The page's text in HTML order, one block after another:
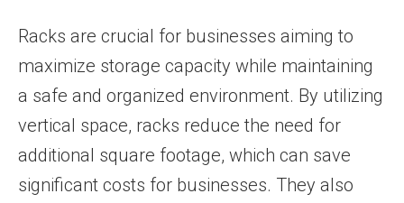
Racks are crucial for businesses aiming to
maximize storage capacity while maintaining
a safe and organized environment. By utilizing
vertical space, racks reduce the need for
additional square footage, which can save
significant costs for businesses. They also